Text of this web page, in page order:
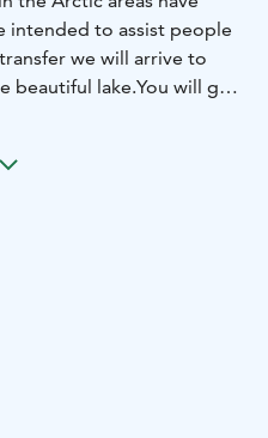
intended to assist people
we will arrive to
beautiful lake.You will get
you need. During the